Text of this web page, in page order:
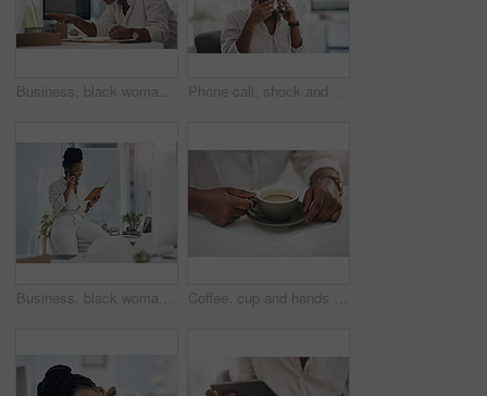
Business, black woman and laptop with notebook in office for research, planning and editing draft. Journalist, pc or writing notes for schedule update, submission reminder and publication information Phone call, shock and black woman in office for communication on finance project with budget. Contact, surprise and African female financial manager on mobile discussion for bad news on investment.
Business, black woman and phone call with notebook in office for planning, agenda and contact editor. Smile, person and mobile to interview source, reading questions and verify facts for publication Coffee, cup and hands of business woman in office for morning energy, caffeine boost and professional. Inspiration, drinking and productivity with female employee and mug in agency for beverage